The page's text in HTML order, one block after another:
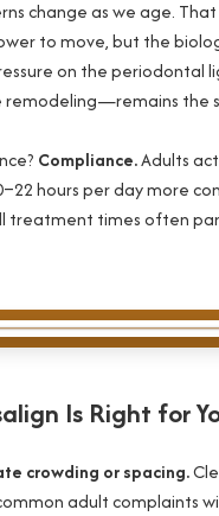
change as we age.
to move, but the
on the periodontal
remodeling—remains the
Compliance.Adults
hours per day more
treatment times often
Is Right for
crowding or spacing.
adult complaints